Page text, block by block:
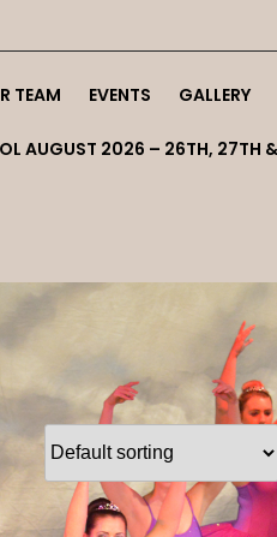
TEAM EVENTS GALLERY
AUGUST 2026 – 26TH, 27TH